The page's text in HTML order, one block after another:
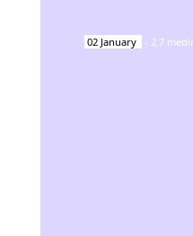
02 January - 2.7